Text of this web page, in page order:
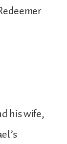
his wife,